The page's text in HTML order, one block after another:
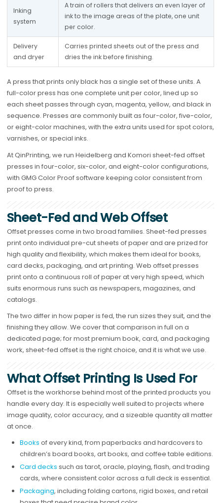
Inking
system
A train of rollers that delivers an even layer of
ink to the image areas of the plate, one unit
per color.
Delivery
and dryer
Carries printed sheets out of the press and
dries the ink before finishing.
A press that prints only black has a single set of these units. A
full-color press has one complete unit per color, lined up so
each sheet passes through cyan, magenta, yellow, and black in
sequence. Presses are commonly built as four-color, five-color,
or eight-color machines, with the extra units used for spot colors,
varnishes, or special inks.
At QinPrinting, we run Heidelberg and Komori sheet-fed offset
presses in four-color, six-color, and eight-color configurations,
with GMG Color Proof software keeping color consistent from
proof to press.
Sheet-Fed and Web Offset
Offset presses come in two broad families. Sheet-fed presses
print onto individual pre-cut sheets of paper and are prized for
high quality and flexibility, which makes them ideal for books,
card decks, packaging, and art printing. Web offset presses
print onto a continuous roll of paper at very high speed, which
suits enormous runs such as newspapers, magazines, and
catalogs.
The two differ in how paper is fed, the run sizes they suit, and the
finishing they allow. We cover that comparison in full on a
dedicated page; for most premium book, card, and packaging
work, sheet-fed offset is the right choice, and it is what we use.
What Offset Printing Is Used For
Offset is the workhorse behind most of the printed products you
handle every day. It is especially well suited to projects where
image quality, color accuracy, and a sizeable quantity all matter
at once.
Books of every kind, from paperbacks and hardcovers to
children’s board books, art books, and coffee table editions.
Card decks such as tarot, oracle, playing, flash, and trading
cards, where consistent color across a full deck is essential.
Packaging, including folding cartons, rigid boxes, and retail